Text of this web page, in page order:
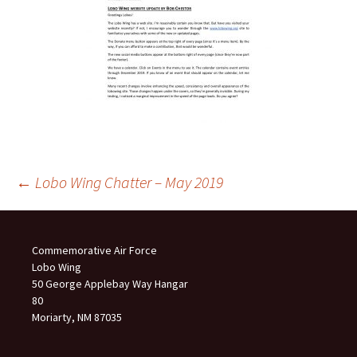
Post
navigation
← Lobo Wing Chatter – May 2019
Commemorative Air Force
Lobo Wing
50 George Applebay Way Hangar
80
Moriarty, NM 87035